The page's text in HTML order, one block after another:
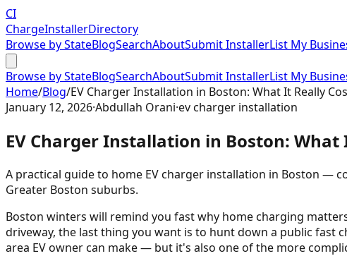
CI
ChargeInstallerDirectory
Browse by StateBlogSearchAboutSubmit InstallerList My
Browse by StateBlogSearchAboutSubmit InstallerList My
Home/Blog/EV Charger Installation in Boston: What It Really
January 12, 2026·Abdullah Orani·ev charger installation
EV Charger Installation in Boston:
A practical guide to home EV charger installation in Boston —
Greater Boston suburbs.
Boston winters will remind you fast why home charging
driveway, the last thing you want is to hunt down a public fast
area EV owner can make — but it's also one of the more